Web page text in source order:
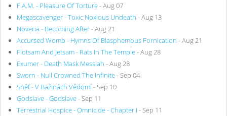
F.A.M. - Pleasure Of Torture- Aug 07
Megascavenger - Toxic Noxious Undeath - Aug 13
Noveria - Becoming After- Aug 21
Accursed Womb - Hymns Of Blasphemous Fornication - Aug 21
Flotsam And Jetsam - Rats In The Temple- Aug 28
Exumer - Death Mask Messiah - Aug 28
Sworn - Null Crowned The Infinite- Sep 04
Sněť - V Bažinách Vědomí- Sep 10
Godslave - Godslave- Sep 11
Terrestrial Hospice - Omnicide - Chapter I - Sep 11